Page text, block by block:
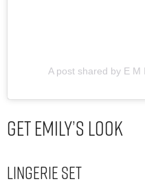
A post shared by E M
Get Emily’s Look
Lingerie Set